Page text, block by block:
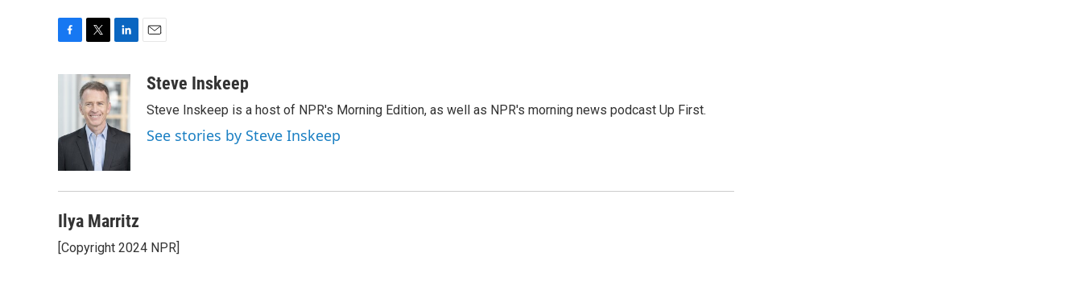
o
o
k
i
t
t
e
r
n
k
e
d
n
aSteve Inskeep
Steve Inskeep is a host of NPR's Morning Edition, as well as NPR's morning news podcast Up First.
See stories by Steve Inskeep
Ilya Marritz
[Copyright 2024 NPR]